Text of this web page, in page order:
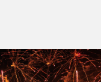
We are preparing
window open so